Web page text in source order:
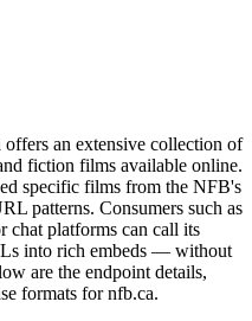
an extensive collection of
fiction films available online.
specific films from the NFB's
patterns. Consumers such as
chat platforms can call its
into rich embeds — without
are the endpoint details,
formats for nfb.ca.